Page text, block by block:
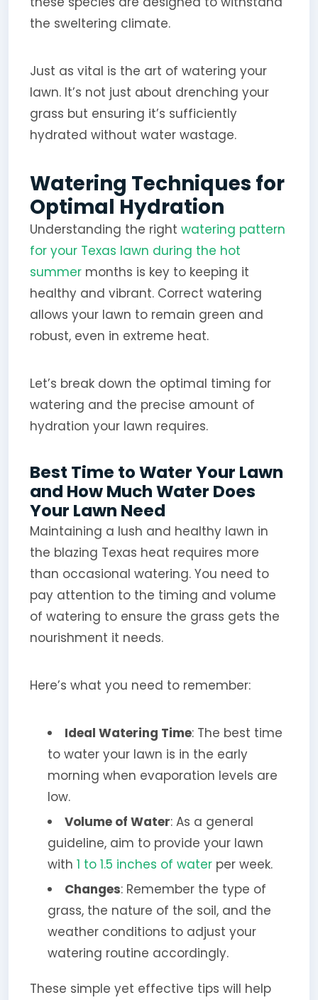
the sweltering climate.
Just as vital is the art of watering your
lawn. It’s not just about drenching your
grass but ensuring it’s sufficiently
hydrated without water wastage.
Watering Techniques for
Optimal Hydration
Understanding the right watering pattern
for your Texas lawn during the hot
summermonths is key to keeping it
healthy and vibrant. Correct watering
allows your lawn to remain green and
robust, even in extreme heat.
Let’s break down the optimal timing for
watering and the precise amount of
hydration your lawn requires.
Best Time to Water Your Lawn
and How Much Water Does
Your Lawn Need
Maintaining a lush and healthy lawn in
the blazing Texas heat requires more
than occasional watering. You need to
pay attention to the timing and volume
of watering to ensure the grass gets the
nourishment it needs.
Here’s what you need to remember:
Ideal Watering Time: The best time
to water your lawn is in the early
morning when evaporation levels are
low.
Volume of Water: As a general
guideline, aim to provide your lawn
with 1 to 1.5 inches of waterper week.
Changes: Remember the type of
grass, the nature of the soil, and the
weather conditions to adjust your
watering routine accordingly.
These simple yet effective tips will help